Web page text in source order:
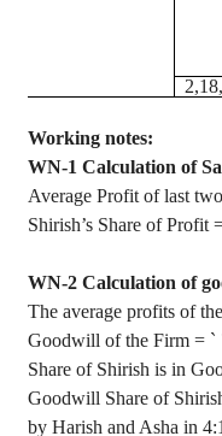
2
Working notes:
WN-1 Calculation of
Average Profit of last
Shirish’s Share of Profit
WN-2 Calculation of
The average profits of
Goodwill of the Firm = `
Share of Shirish is in
Goodwill Share of
by Harish and Asha in 4:1